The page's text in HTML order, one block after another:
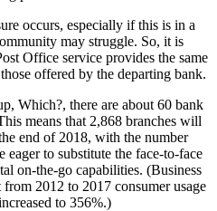
occurs, especially if this is in a
may struggle. So, it is
Office service provides the same
offered by the departing bank.
Which?, there are about 60 bank
means that 2,868 branches will
end of 2018, with the number
to substitute the face-to-face
on-the-go capabilities. (Business
2012 to 2017 consumer usage
to 356%.)